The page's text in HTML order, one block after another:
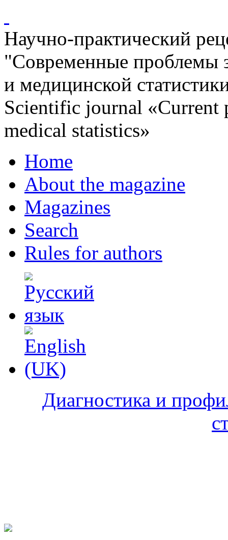
Научно-практический
"Современные проблемы
и медицинской
Scientific journal «Current
medical statistics»
Home
About the magazine
Magazines
Search
Rules for authors
Диагностика и